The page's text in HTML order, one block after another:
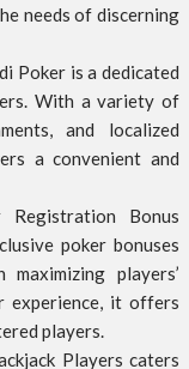
needs of discerning
Poker is a dedicated
With a variety of
and localized
a convenient and
Registration Bonus
poker bonuses
players’
experience, it offers
players.
Players caters